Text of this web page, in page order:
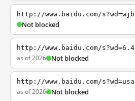
http://www.baidu.com/s?wd=wjb
Not blocked
http://www.baidu.com/s?wd=6.4
as of 2026 Not blocked
http://www.baidu.com/s?wd=usa
as of 2026 Not blocked